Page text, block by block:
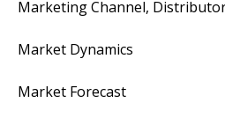
Marketing Channel,
Market Dynamics
Market Forecast